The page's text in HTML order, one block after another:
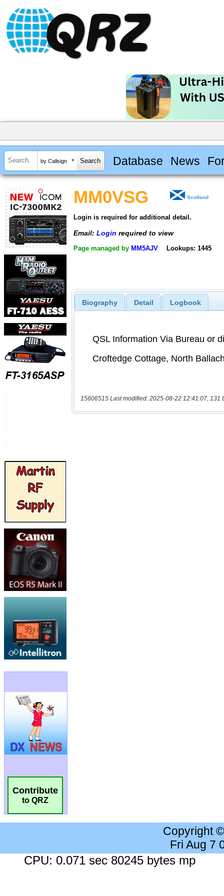
by Callsign Database News
Contribute
to QRZ
MM0VSG Scotland
Login is required for additional detail.
Email: Login required to view
Page managed by MM5AJV Lookups: 1445
Biography Detail Logbook
15606515 Last modified: 2025-08-22 12:41:07, 131
Copyright
Fri Aug 7
CPU: 0.071 sec 80245 bytes mp